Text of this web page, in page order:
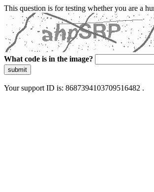
This question is for testing whether you are a
What code is in the image?
submit
Your support ID is: 8687394103709516482 .